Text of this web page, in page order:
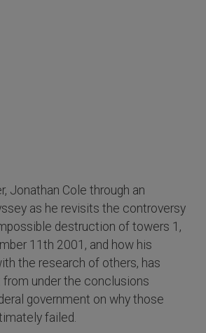
Jonathan Cole through an
as he revisits the controversy
destruction of towers 1,
11th 2001, and how his
the research of others, has
from under the conclusions
government on why those
failed.